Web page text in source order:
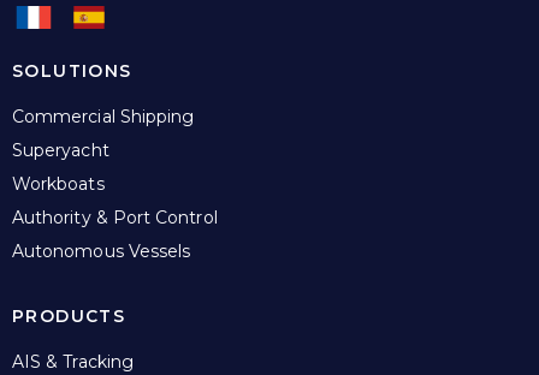
SOLUTIONS
Commercial Shipping
Superyacht
Workboats
Authority & Port Control
Autonomous Vessels
PRODUCTS
AIS & Tracking